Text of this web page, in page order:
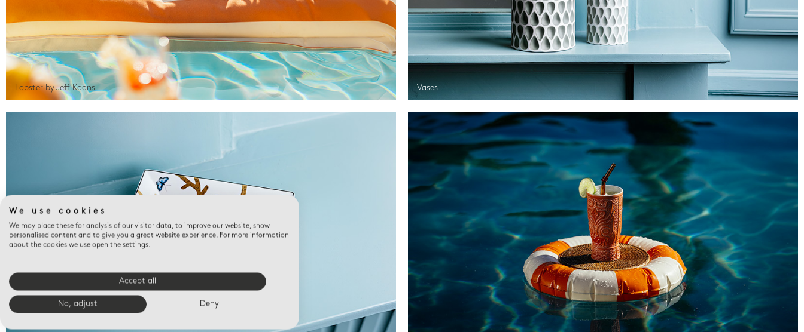
Lobster by Jeff Koons Vases
We use cookies
We may place these for analysis of our visitor data, to improve our website, show
personalised content and to give you a great website experience. For more information
about the cookies we use open the settings.
Accept all
No, adjust Deny